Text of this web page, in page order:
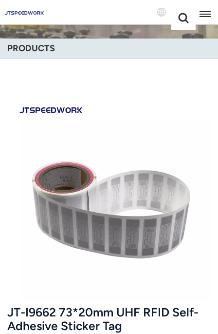
+86 -18681515767
English
Español
Português
Nederland
日语
Ελληνικά
PRODUCTS
JT-I9662 73*20mm UHF RFID Self-
Adhesive Sticker Tag